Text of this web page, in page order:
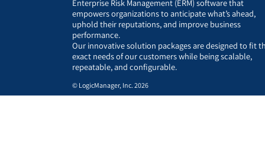
Enterprise Risk Management (ERM) software that
empowers organizations to anticipate what’s ahead,
uphold their reputations, and improve business
performance.
Our innovative solution packages are designed to fit
exact needs of our customers while being scalable,
repeatable, and configurable.
© LogicManager, Inc. 2026